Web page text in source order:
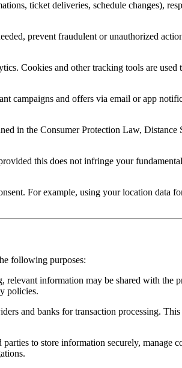
ticket deliveries, schedule changes),
prevent fraudulent or unauthorized
Cookies and other tracking tools are
campaigns and offers via email or app
in the Consumer Protection Law,
this does not infringe your
For example, using your location
following purposes:
information may be shared with the
policies.
and banks for transaction processing.
to store information securely, manage